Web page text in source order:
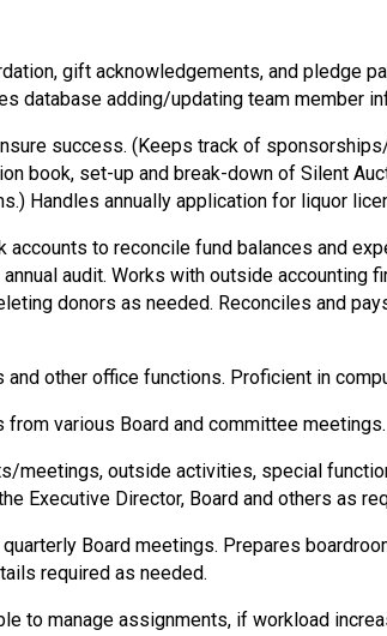
gift acknowledgements, and pledge
database adding/updating team member
success. (Keeps track of
book, set-up and break-down of Silent
Handles annually application for liquor
accounts to reconcile fund balances and
audit. Works with outside accounting
donors as needed. Reconciles and
other office functions. Proficient in
various Board and committee meetings.
outside activities, special
Executive Director, Board and others as
Board meetings. Prepares
required as needed.
to manage assignments, if workload